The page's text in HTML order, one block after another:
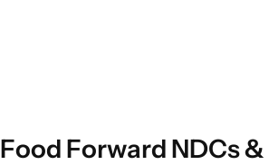
Food Forward NDCs&